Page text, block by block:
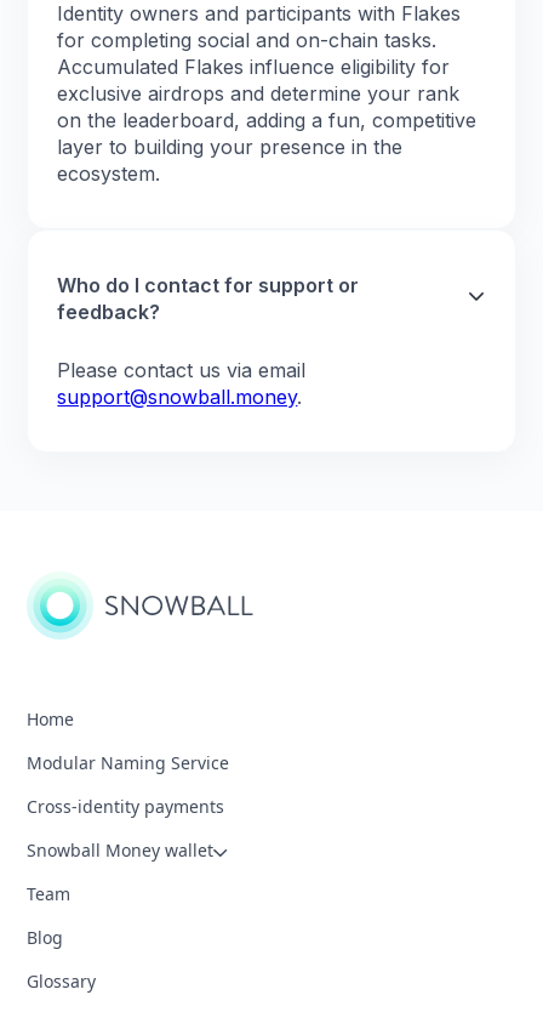
Identity owners and participants with Flakes
for completing social and on-chain tasks.
Accumulated Flakes influence eligibility for
exclusive airdrops and determine your rank
on the leaderboard, adding a fun, competitive
layer to building your presence in the
ecosystem.
Who do I contact for support or
feedback?
Please contact us via email
support@snowball.money.
Home
Modular Naming Service
Cross-identity payments
Snowball Money wallet
Team
Blog
Glossary